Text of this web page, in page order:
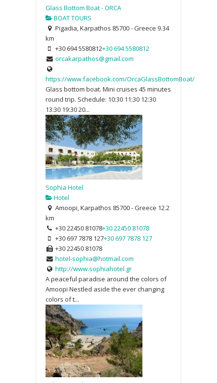
Glass Bottom Boat - ORCA
BOAT TOURS
Pigadia, Karpathos 85700 - Greece 9.34
km
+30 694 5580812+30 694 5580812
orcakarpathos@gmail.com
https://www.facebook.com/OrcaGlassBottomBoat/
Glass bottom boat. Mini cruises 45 minutes
round trip. Schedule: 10:30 11:30 12:30
13:30 19:30 20...
Sophia Hotel
Hotel
Amoopi, Karpathos 85700 - Greece 12.2
km
+30 22450 81078+30 22450 81078
+30 697 7878 127+30 697 7878 127
+30 22450 81078
hotel-sophia@hotmail.com
http://www.sophiahotel.gr
A peaceful paradise around the colors of
Amoopi Nestled aside the ever changing
colors of t...